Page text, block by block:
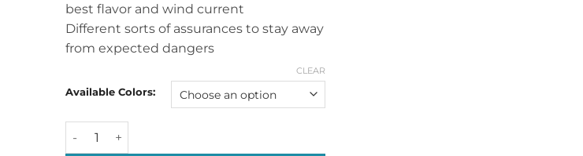
best flavor and wind current
Different sorts of assurances to stay away
from expected dangers
Available Colors:
CLEAR
SMOK G-Priv 3 Kit 230W Dubai Vape quantity